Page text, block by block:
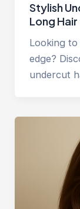
Stylish
Long
Looking
edge?
undercut